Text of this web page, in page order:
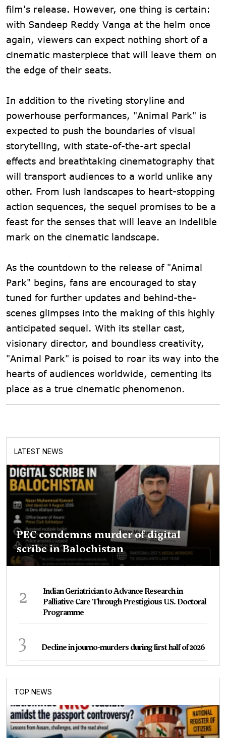
film's release. However, one thing is certain:
with Sandeep Reddy Vanga at the helm once
again, viewers can expect nothing short of a
cinematic masterpiece that will leave them on
the edge of their seats.
In addition to the riveting storyline and
powerhouse performances, "Animal Park" is
expected to push the boundaries of visual
storytelling, with state-of-the-art special
effects and breathtaking cinematography that
will transport audiences to a world unlike any
other. From lush landscapes to heart-stopping
action sequences, the sequel promises to be a
feast for the senses that will leave an indelible
mark on the cinematic landscape.
As the countdown to the release of "Animal
Park" begins, fans are encouraged to stay
tuned for further updates and behind-the-
scenes glimpses into the making of this highly
anticipated sequel. With its stellar cast,
visionary director, and boundless creativity,
"Animal Park" is poised to roar its way into the
hearts of audiences worldwide, cementing its
place as a true cinematic phenomenon.
LATEST NEWS
PEC condemns murder of digital
scribe in Balochistan
2
Indian Geriatrician to Advance Research in
Palliative Care Through Prestigious U.S. Doctoral
Programme
3 Decline in journo-murders during first half of 2026
TOP NEWS